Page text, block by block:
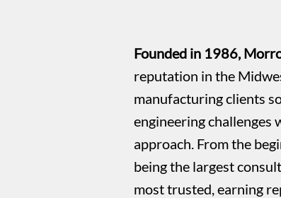
Founded in 1986,
reputation in the
manufacturing clients
engineering challenges
approach. From the
being the largest
most trusted, earning